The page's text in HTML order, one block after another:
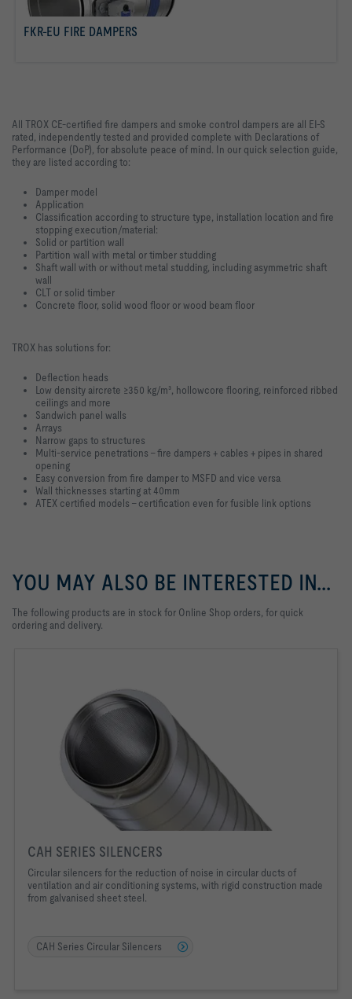
FKR-EU FIRE DAMPERS
All TROX CE-certified fire dampers and smoke control dampers are all EI-S
rated, independently tested and provided complete with Declarations of
Performance (DoP), for absolute peace of mind. In our quick selection guide,
they are listed according to:
Damper model
Application
Classification according to structure type, installation location and fire
stopping execution/material:
Solid or partition wall
Partition wall with metal or timber studding
Shaft wall with or without metal studding, including asymmetric shaft
wall
CLT or solid timber
Concrete floor, solid wood floor or wood beam floor
TROX has solutions for:
Deflection heads
Low density aircrete ≥350 kg/m³, hollowcore flooring, reinforced ribbed
ceilings and more
Sandwich panel walls
Arrays
Narrow gaps to structures
Multi-service penetrations - fire dampers + cables + pipes in shared
opening
Easy conversion from fire damper to MSFD and vice versa
Wall thicknesses starting at 40mm
ATEX certified models - certification even for fusible link options
YOU MAY ALSO BE INTERESTED IN...
The following products are in stock for Online Shop orders, for quick
ordering and delivery.
CAH SERIES SILENCERS
Circular silencers for the reduction of noise in circular ducts of
ventilation and air conditioning systems, with rigid construction made
from galvanised sheet steel.
CAH Series Circular Silencers